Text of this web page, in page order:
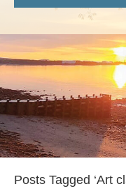
Posts Tagged ‘Art